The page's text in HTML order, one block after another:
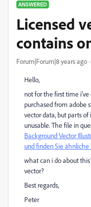
ANSWERED
Licensed
contains
Forum|Forum|8 years ago
Hello,
not for the first time
purchased from adobe
vector data, but parts
unusable. The file in
Background Vector
und finden Sie
what can i do about
vector?
Best regards,
Peter